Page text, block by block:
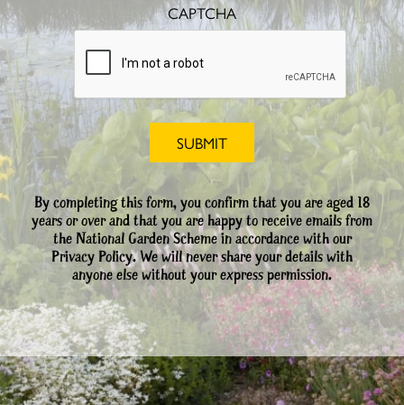
CAPTCHA
By completing this form, you confirm that you are aged 18
years or over and that you are happy to receive emails from
the National Garden Scheme in accordance with our
Privacy Policy. We will never share your details with
anyone else without your express permission.